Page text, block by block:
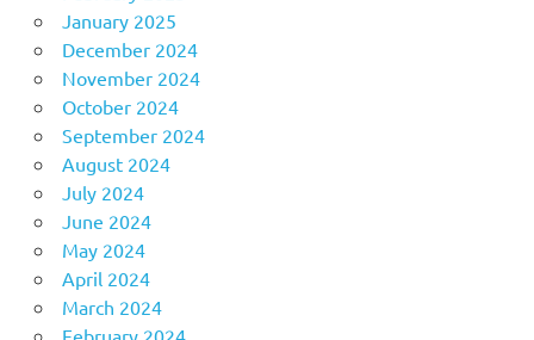
January 2025
December 2024
November 2024
October 2024
September 2024
August 2024
July 2024
June 2024
May 2024
April 2024
March 2024